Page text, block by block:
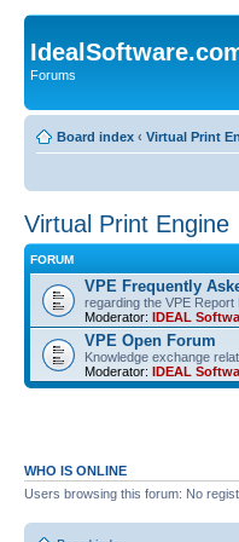
Forums
Board index ‹ Virtual Print
Virtual Print Engine
FORUM
VPE Frequently
regarding the VPE
Moderator: IDEAL
VPE Open Forum
Knowledge exchange
Moderator: IDEAL
WHO IS ONLINE
Users browsing this forum: No